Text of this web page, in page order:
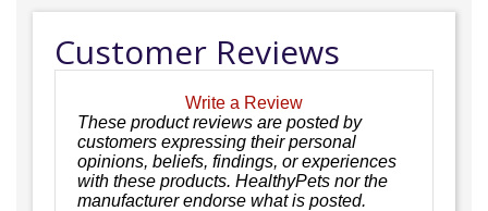
Customer Reviews
Write a Review
These product reviews are posted by
customers expressing their personal
opinions, beliefs, findings, or experiences
with these products. HealthyPets nor the
manufacturer endorse what is posted.